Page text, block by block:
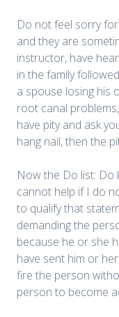
Do not feel sorry
and they are
instructor, have
in the family
a spouse losing his
root canal
have pity and ask
hang nail, then the
Now the Do list: Do
cannot help if I do
to qualify that
demanding the
because he or she
have sent him or
fire the person
person to become